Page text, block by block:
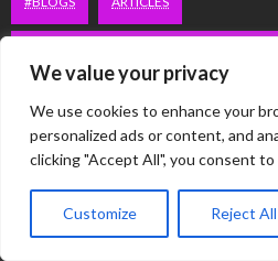
We value your privacy
We use cookies to enhance your
personalized ads or content, and
clicking "Accept All", you consent
Customize Reject All
BEST SEO COMPANY IN DELHI
CORPORATE HOUSING NOIDA
EDUCATION ERECTILE DYSFUNCTION